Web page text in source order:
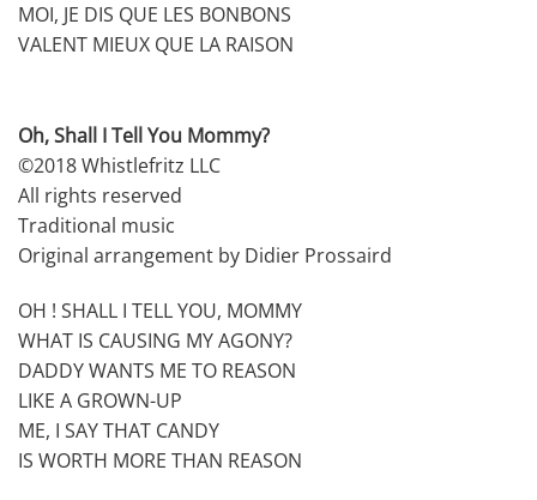
MOI, JE DIS QUE LES BONBONS
VALENT MIEUX QUE LA RAISON
Oh, Shall I Tell You Mommy?
©2018 Whistlefritz LLC
All rights reserved
Traditional music
Original arrangement by Didier Prossaird
OH ! SHALL I TELL YOU, MOMMY
WHAT IS CAUSING MY AGONY?
DADDY WANTS ME TO REASON
LIKE A GROWN-UP
ME, I SAY THAT CANDY
IS WORTH MORE THAN REASON